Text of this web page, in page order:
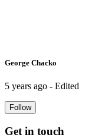
George Chacko
5 years ago - Edited
Follow
Get in touch